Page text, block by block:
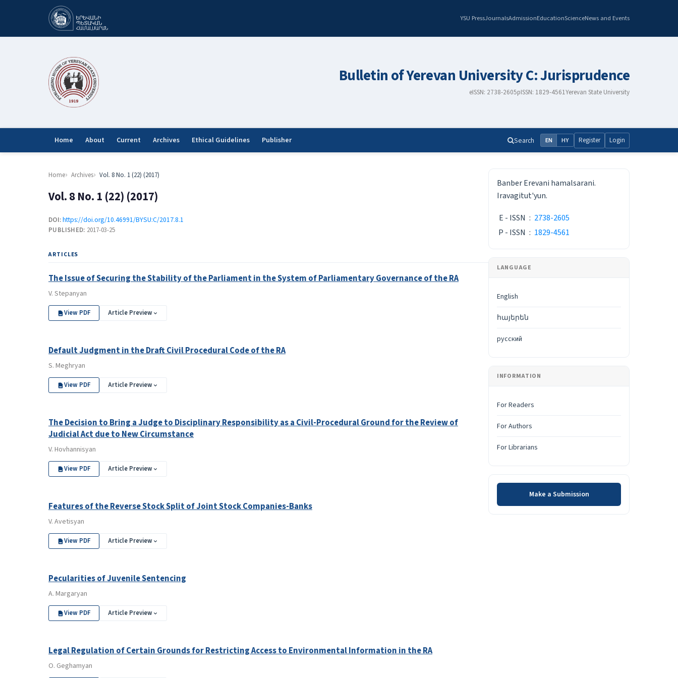
YSU PressJournalsAdmissionEducationScienceNews and Events
Bulletin of Yerevan University C: Jurisprudence
eISSN: 2738-2605pISSN: 1829-4561Yerevan State University
Home About Current Archives Ethical Guidelines Publisher Search EN HY Register Login
Home Archives Vol. 8 No. 1 (22) (2017)
Vol. 8 No. 1 (22) (2017)
DOI:https://doi.org/10.46991/BYSU:C/2017.8.1
PUBLISHED: 2017-03-25
ARTICLES
The Issue of Securing the Stability of the Parliament in the System of Parliamentary Governance of the RA
V. Stepanyan
View PDF Article Preview
Default Judgment in the Draft Civil Procedural Code of the RA
S. Meghryan
View PDF Article Preview
The Decision to Bring a Judge to Disciplinary Responsibility as a Civil-Procedural Ground for the Review of
Judicial Act due to New Circumstance
V. Hovhannisyan
View PDF Article Preview
Features of the Reverse Stock Split of Joint Stock Companies-Banks
V. Avetisyan
View PDF Article Preview
Pecularities of Juvenile Sentencing
A. Margaryan
View PDF Article Preview
Legal Regulation of Certain Grounds for Restricting Access to Environmental Information in the RA
O. Geghamyan
ISSN
Banber Erevani hamalsarani.
Iravagitut'yun.
E - ISSN : 2738-2605
P - ISSN : 1829-4561
LANGUAGE
English
հայերեն
русский
INFORMATION
For Readers
For Authors
For Librarians
Make a Submission
Make a Submission